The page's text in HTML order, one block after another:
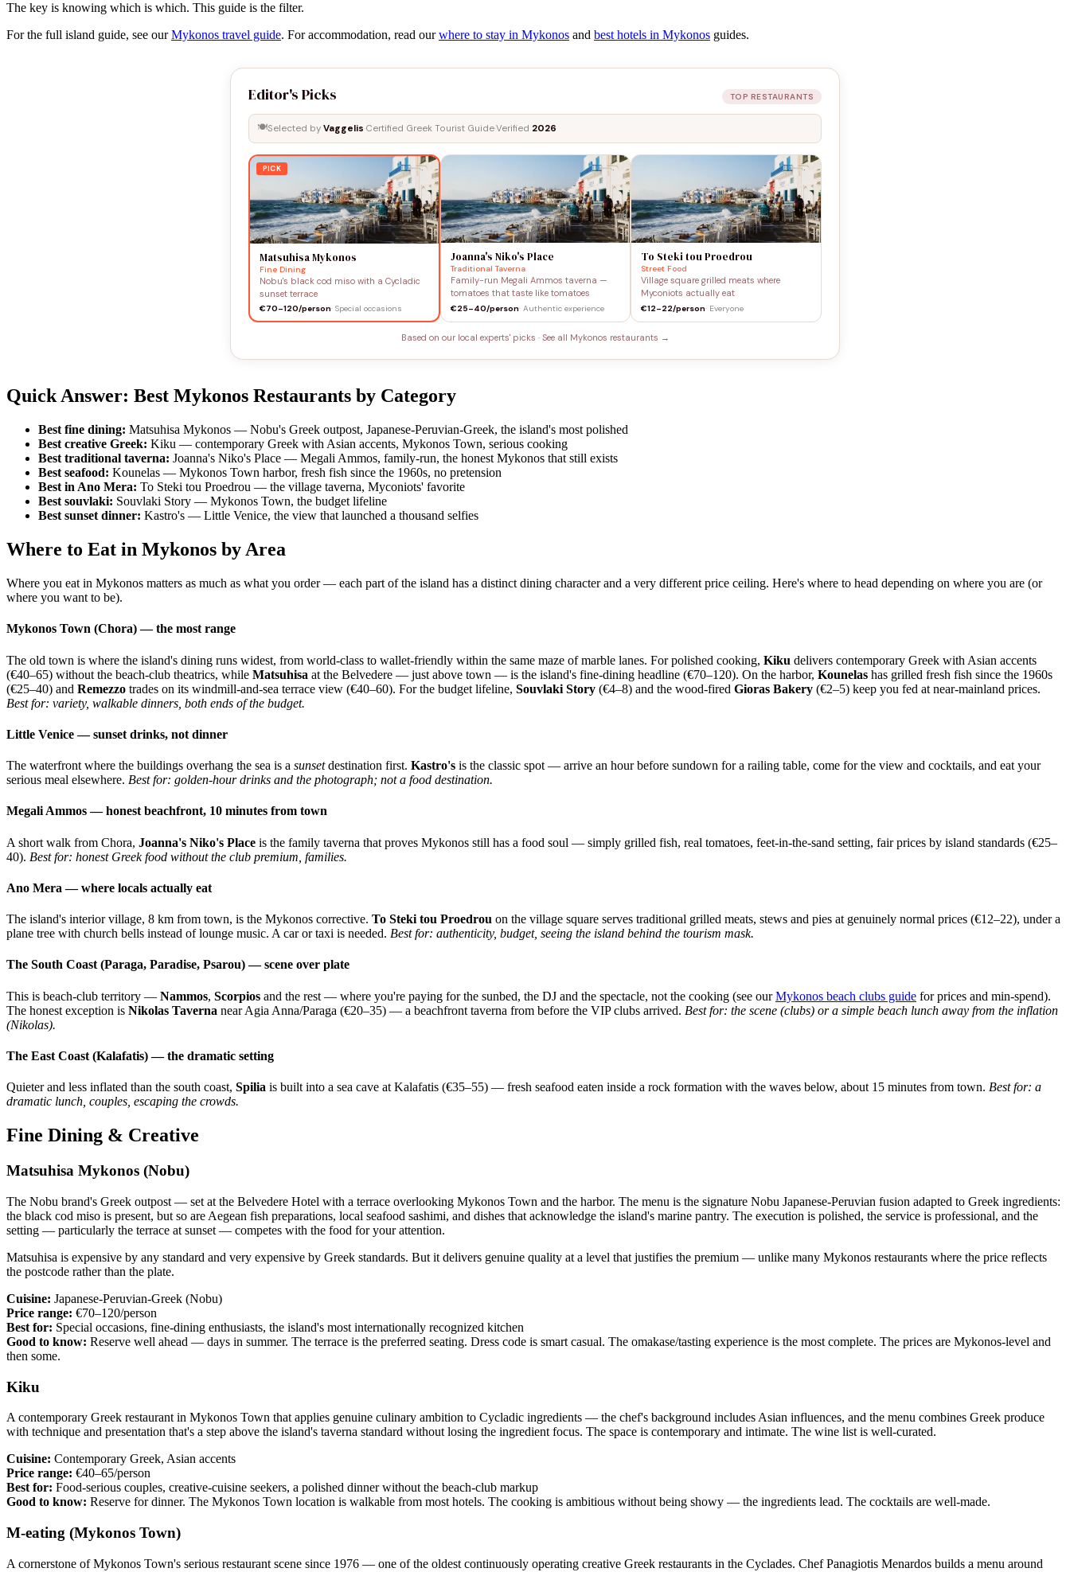
The key is knowing which is which. This guide is the filter.
For the full island guide, see ourMykonos travel guide. For accommodation, read ourwhere to stay in Mykonos and best hotels in Mykonos guides.
Editor's Picks TOP RESTAURANTS
🍽️Selected by Vaggelis·Certified Greek Tourist Guide·Verified 2026
PICK
Matsuhisa Mykonos
Fine Dining
Nobu's black cod miso with a Cycladic
sunset terrace
€70–120/person· Special occasions
Joanna's Niko's Place
Traditional Taverna
Family-run Megali Ammos taverna —
tomatoes that taste like tomatoes
€25–40/person· Authentic experience
To Steki tou Proedrou
Street Food
Village square grilled meats where
Myconiots actually eat
€12–22/person· Everyone
Based on our local experts' picks · See all Mykonos restaurants →
Quick Answer: Best Mykonos Restaurants by Category
Best fine dining: Matsuhisa Mykonos — Nobu's Greek outpost, Japanese-Peruvian-Greek, the island's most polished
Best creative Greek: Kiku — contemporary Greek with Asian accents, Mykonos Town, serious cooking
Best traditional taverna: Joanna's Niko's Place — Megali Ammos, family-run, the honest Mykonos that still exists
Best seafood: Kounelas — Mykonos Town harbor, fresh fish since the 1960s, no pretension
Best in Ano Mera: To Steki tou Proedrou — the village taverna, Myconiots' favorite
Best souvlaki: Souvlaki Story — Mykonos Town, the budget lifeline
Best sunset dinner: Kastro's — Little Venice, the view that launched a thousand selfies
Where to Eat in Mykonos by Area
Where you eat in Mykonos matters as much as what you order — each part of the island has a distinct dining character and a very different price ceiling. Here's where to head depending on where you are (or
where you want to be).
Mykonos Town (Chora) — the most range
The old town is where the island's dining runs widest, from world-class to wallet-friendly within the same maze of marble lanes. For polished cooking, Kiku delivers contemporary Greek with Asian accents
(€40–65) without the beach-club theatrics, while Matsuhisa at the Belvedere — just above town — is the island's fine-dining headline (€70–120). On the harbor, Kounelas has grilled fresh fish since the 1960s
(€25–40) and Remezzo trades on its windmill-and-sea terrace view (€40–60). For the budget lifeline, Souvlaki Story (€4–8) and the wood-fired Gioras Bakery (€2–5) keep you fed at near-mainland prices.
Best for: variety, walkable dinners, both ends of the budget.
Little Venice — sunset drinks, not dinner
The waterfront where the buildings overhang the sea is a sunsetdestination first. Kastro's is the classic spot — arrive an hour before sundown for a railing table, come for the view and cocktails, and eat your
serious meal elsewhere. Best for: golden-hour drinks and the photograph; not a food destination.
Megali Ammos — honest beachfront, 10 minutes from town
A short walk from Chora, Joanna's Niko's Place is the family taverna that proves Mykonos still has a food soul — simply grilled fish, real tomatoes, feet-in-the-sand setting, fair prices by island standards (€25–
40). Best for: honest Greek food without the club premium, families.
Ano Mera — where locals actually eat
The island's interior village, 8 km from town, is the Mykonos corrective. To Steki tou Proedrou on the village square serves traditional grilled meats, stews and pies at genuinely normal prices (€12–22), under a
plane tree with church bells instead of lounge music. A car or taxi is needed. Best for: authenticity, budget, seeing the island behind the tourism mask.
The South Coast (Paraga, Paradise, Psarou) — scene over plate
This is beach-club territory — Nammos, Scorpios and the rest — where you're paying for the sunbed, the DJ and the spectacle, not the cooking (see ourMykonos beach clubs guide for prices and min-spend).
The honest exception is Nikolas Taverna near Agia Anna/Paraga (€20–35) — a beachfront taverna from before the VIP clubs arrived. Best for: the scene (clubs) or a simple beach lunch away from the inflation
(Nikolas).
The East Coast (Kalafatis) — the dramatic setting
Quieter and less inflated than the south coast, Spilia is built into a sea cave at Kalafatis (€35–55) — fresh seafood eaten inside a rock formation with the waves below, about 15 minutes from town. Best for: a
dramatic lunch, couples, escaping the crowds.
Fine Dining & Creative
Matsuhisa Mykonos (Nobu)
The Nobu brand's Greek outpost — set at the Belvedere Hotel with a terrace overlooking Mykonos Town and the harbor. The menu is the signature Nobu Japanese-Peruvian fusion adapted to Greek ingredients:
the black cod miso is present, but so are Aegean fish preparations, local seafood sashimi, and dishes that acknowledge the island's marine pantry. The execution is polished, the service is professional, and the
setting — particularly the terrace at sunset — competes with the food for your attention.
Matsuhisa is expensive by any standard and very expensive by Greek standards. But it delivers genuine quality at a level that justifies the premium — unlike many Mykonos restaurants where the price reflects
the postcode rather than the plate.
Cuisine: Japanese-Peruvian-Greek (Nobu)
Price range: €70–120/person
Best for: Special occasions, fine-dining enthusiasts, the island's most internationally recognized kitchen
Good to know: Reserve well ahead — days in summer. The terrace is the preferred seating. Dress code is smart casual. The omakase/tasting experience is the most complete. The prices are Mykonos-level and
then some.
Kiku
A contemporary Greek restaurant in Mykonos Town that applies genuine culinary ambition to Cycladic ingredients — the chef's background includes Asian influences, and the menu combines Greek produce
with technique and presentation that's a step above the island's taverna standard without losing the ingredient focus. The space is contemporary and intimate. The wine list is well-curated.
Cuisine: Contemporary Greek, Asian accents
Price range: €40–65/person
Best for: Food-serious couples, creative-cuisine seekers, a polished dinner without the beach-club markup
Good to know: Reserve for dinner. The Mykonos Town location is walkable from most hotels. The cooking is ambitious without being showy — the ingredients lead. The cocktails are well-made.
M-eating (Mykonos Town)
A cornerstone of Mykonos Town's serious restaurant scene since 1976 — one of the oldest continuously operating creative Greek restaurants in the Cyclades. Chef Panagiotis Menardos builds a menu around